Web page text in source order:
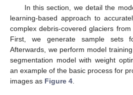
In this section, we detail the
learning-based approach to
complex debris-covered glaciers from
First, we generate sample sets
Afterwards, we perform model
segmentation model with weight
an example of the basic process for
images as Figure 4